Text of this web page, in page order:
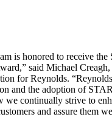
is honored to receive the
said Michael
for Reynolds.
and the adoption of
we continually strive to
and assure them